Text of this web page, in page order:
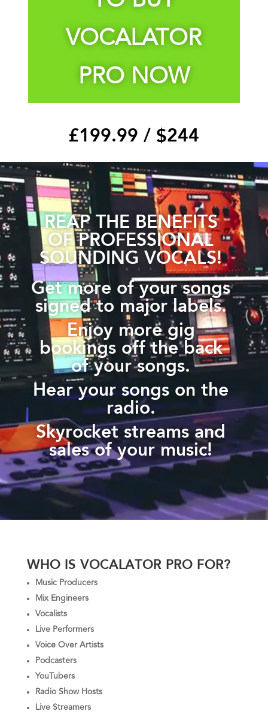
VOCALATOR
PRO NOW
£199.99 / $244
REAP THE BENEFITS
OF PROFESSIONAL
SOUNDING VOCALS!
Get more of your songs
signed to major labels.
Enjoy more gig
bookings off the back
of your songs.
Hear your songs on the
radio.
Skyrocket streams and
sales of your music!
WHO IS VOCALATOR PRO FOR?
Music Producers
Mix Engineers
Vocalists
Live Performers
Voice Over Artists
Podcasters
YouTubers
Radio Show Hosts
Live Streamers